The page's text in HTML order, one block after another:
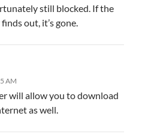
still blocked. If the
out, it’s gone.
AM
will allow you to download
as well.